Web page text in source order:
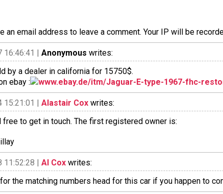
an email address to leave a comment. Your IP will be
16:46:41 | Anonymous writes:
by a dealer in california for 15750$.
ebay :
www.ebay.de/itm/Jaguar-E-type-1967-fhc-
15:21:01 | Alastair Cox writes:
to get in touch. The first registered owner is:
11:52:28 | Al Cox writes:
the matching numbers head for this car if you happen to